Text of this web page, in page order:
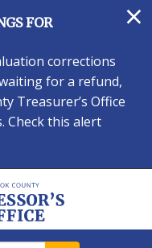
×
FOR
corrections
for a refund,
Treasurer’s Office
Check this alert